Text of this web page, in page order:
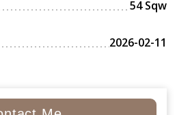
54 Sqw
2026-02-11